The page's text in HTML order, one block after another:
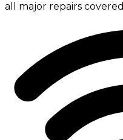
all major repairs covered